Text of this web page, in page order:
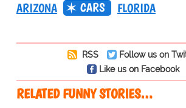
ARIZONA CARS FLORIDA
RSS
Follow us on
Like us on Facebook
RELATED FUNNY STORIES…